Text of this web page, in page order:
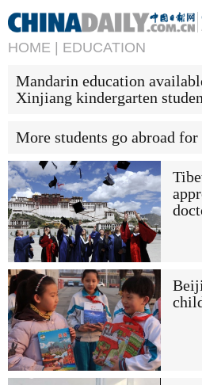
HOME | EDUCATION
Mandarin education
Xinjiang kindergarten
More students go abroad for